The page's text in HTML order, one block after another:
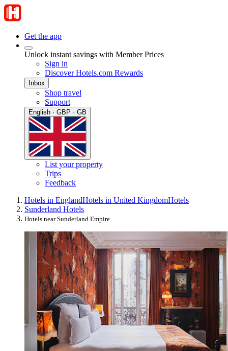
Get the app
Unlock instant savings with Member Prices
Sign in
Discover Hotels.com Rewards
Inbox
Shop travel
Support
English · GBP · GB
List your property
Trips
Feedback
Hotels in EnglandHotels in United KingdomHotels
Sunderland Hotels
Hotels near Sunderland Empire